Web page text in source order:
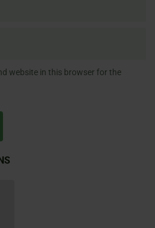
website in this browser for the